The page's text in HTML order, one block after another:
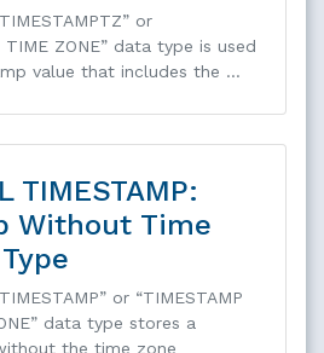
or
TIME ZONE” data type is used
value that includes the …
TIMESTAMP:
Without Time
or “TIMESTAMP
data type stores a
the time zone